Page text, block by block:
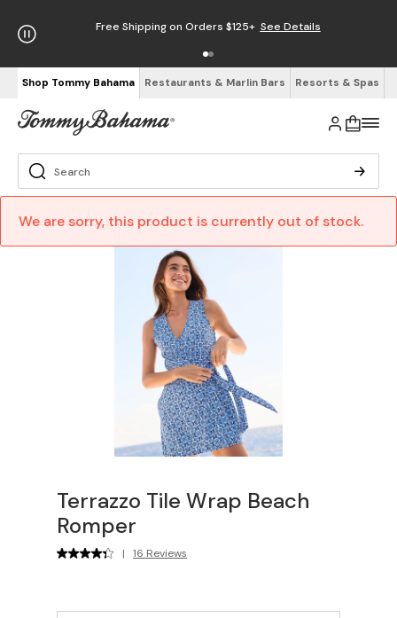
Free Shipping on Orders $125+ See Details
Shop Tommy Bahama Restaurants & Marlin Bars Resorts & Spas
We are sorry, this product is currently out of stock.
Terrazzo Tile Wrap Beach
Romper
| 16 Reviews